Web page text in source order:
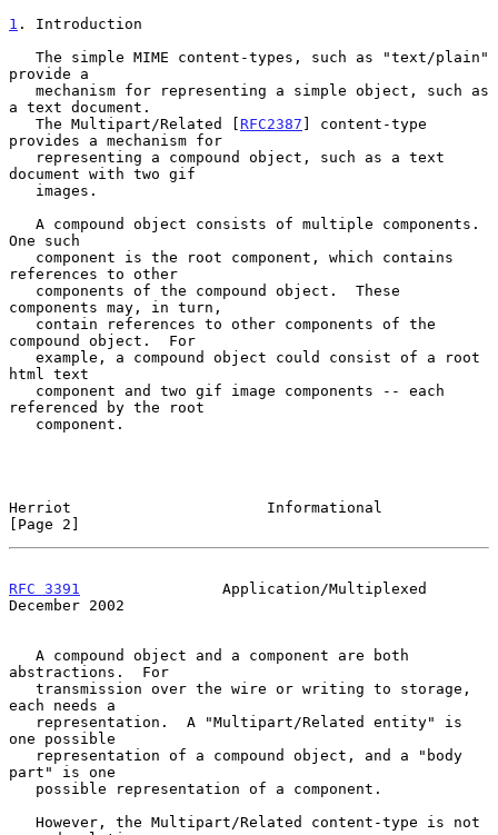
1 . Introduction
provide a
a text document.
   The Multipart/Related [
RFC2387 ] content-type
provides a mechanism for
document with two gif
One such
references to other
components may, in turn,
compound object.  For
html text
referenced by the root
Herriot                      Informational
[Page 2]
RFC 3391
                Application/Multiplexed
December 2002
abstractions.  For
each needs a
one possible
part" is one